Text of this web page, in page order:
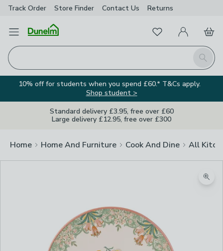
Track Order Store Finder Contact Us Returns
Open Menu
Search
FavouritesMy Account
Basket
10% off for students when you spend £60.* T&Cs apply.
Shop student >
Standard delivery £3.95, free over £60
Large delivery £12.95, free over £300
Home Home And Furniture Cook And Dine All